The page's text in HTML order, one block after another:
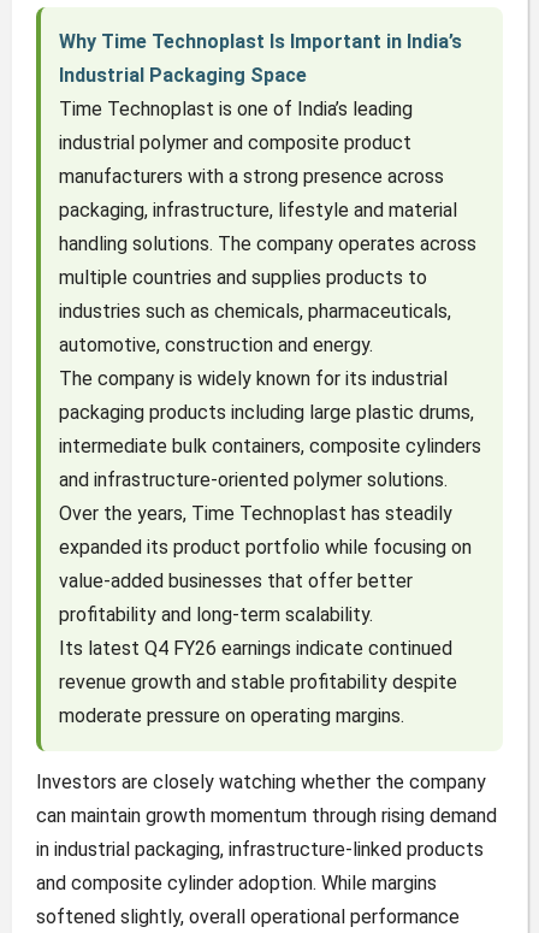
Why Time Technoplast Is Important in India’s
Industrial Packaging Space
Time Technoplast is one of India’s leading
industrial polymer and composite product
manufacturers with a strong presence across
packaging, infrastructure, lifestyle and material
handling solutions. The company operates across
multiple countries and supplies products to
industries such as chemicals, pharmaceuticals,
automotive, construction and energy.
The company is widely known for its industrial
packaging products including large plastic drums,
intermediate bulk containers, composite cylinders
and infrastructure-oriented polymer solutions.
Over the years, Time Technoplast has steadily
expanded its product portfolio while focusing on
value-added businesses that offer better
profitability and long-term scalability.
Its latest Q4 FY26 earnings indicate continued
revenue growth and stable profitability despite
moderate pressure on operating margins.
Investors are closely watching whether the company
can maintain growth momentum through rising demand
in industrial packaging, infrastructure-linked products
and composite cylinder adoption. While margins
softened slightly, overall operational performance